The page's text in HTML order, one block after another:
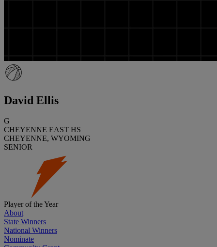
David Ellis
G
CHEYENNE EAST HS
CHEYENNE, WYOMING
SENIOR
Player of the Year
About
State Winners
National Winners
Nominate